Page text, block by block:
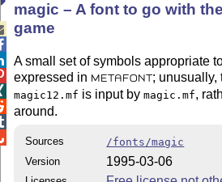
magic – A font to go with
game
A small set of symbols appropriate
expressed in
METAFONT ; unusually,
magic12.mf is input bymagic.mf,
around.
Sources
/fonts/magic
Version
1995-03-06